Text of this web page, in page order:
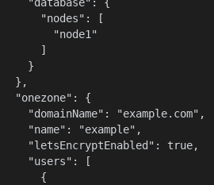
      "nodes": [
        "node1"
      ]
    }
  },
  "onezone": {
    "domainName": "example.com",
    "name": "example",
    "letsEncryptEnabled": true,
    "users": [
      {